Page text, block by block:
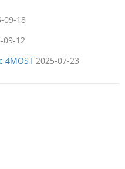
09-18
09-12
4MOST 2025-07-23